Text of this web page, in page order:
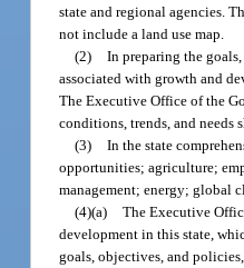
state and regional agencies.
not include a land use map.
(2) In preparing the
associated with growth and
The Executive Office of the
conditions, trends, and needs
(3) In the state
opportunities; agriculture;
management; energy; global
(4)(a) The Executive
development in this state,
goals, objectives, and